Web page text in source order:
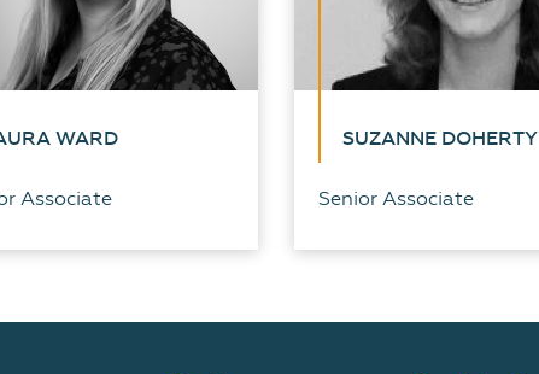
WARD
Associate
SUZANNE DOHERTY
Senior Associate